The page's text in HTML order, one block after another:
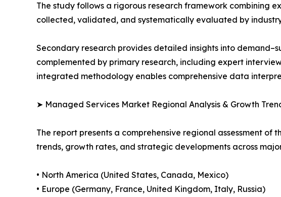
The study follows a rigorous research framework combining
collected, validated, and systematically evaluated by
Secondary research provides detailed insights into
complemented by primary research, including expert
integrated methodology enables comprehensive data
➤ Managed Services Market Regional Analysis & Growth
The report presents a comprehensive regional assessment
trends, growth rates, and strategic developments across
• North America (United States, Canada, Mexico)
• Europe (Germany, France, United Kingdom, Italy, Russia)